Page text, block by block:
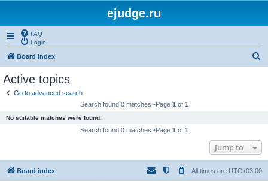
ejudge.ru
FAQ
Login
Board index
Active topics
Go to advanced search
Search found 0 matches •Page 1 of 1
No suitable matches were found.
Search found 0 matches •Page 1 of 1
Jump to
Board index All times are UTC+03:00